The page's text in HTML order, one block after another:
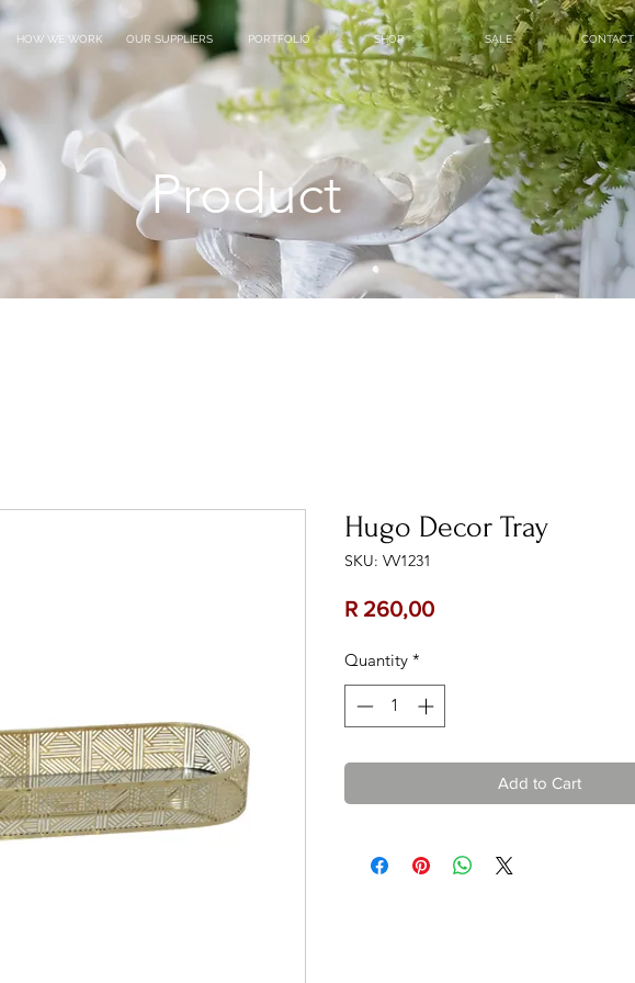
HOW WE WORK OUR SUPPLIERS PORTFOLIO SHOP SALE CONTACT
Product
Hugo Decor Tray
SKU: VV1231
R 260,00Price
Quantity *
Add to Cart